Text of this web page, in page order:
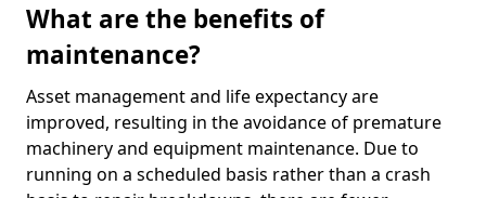
What are the benefits of
maintenance?
Asset management and life expectancy are
improved, resulting in the avoidance of premature
machinery and equipment maintenance. Due to
running on a scheduled basis rather than a crash